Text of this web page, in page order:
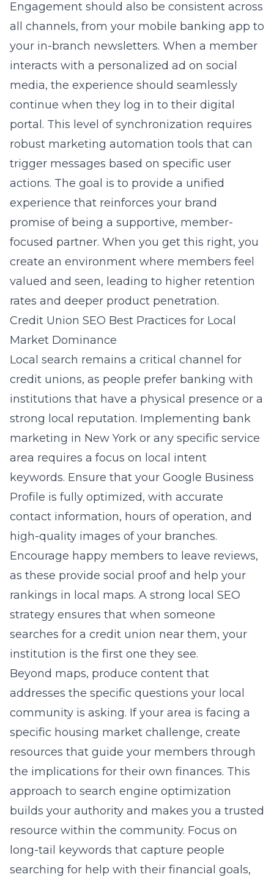
Engagement should also be consistent across
all channels, from your mobile banking app to
your in-branch newsletters. When a member
interacts with a personalized ad on social
media, the experience should seamlessly
continue when they log in to their digital
portal. This level of synchronization requires
robust marketing automation tools that can
trigger messages based on specific user
actions. The goal is to provide a unified
experience that reinforces your brand
promise of being a supportive, member-
focused partner. When you get this right, you
create an environment where members feel
valued and seen, leading to higher retention
rates and deeper product penetration.
Credit Union SEO Best Practices for Local
Market Dominance
Local search remains a critical channel for
credit unions, as people prefer banking with
institutions that have a physical presence or a
strong local reputation. Implementing bank
marketing in New York or any specific service
area requires a focus on local intent
keywords. Ensure that your Google Business
Profile is fully optimized, with accurate
contact information, hours of operation, and
high-quality images of your branches.
Encourage happy members to leave reviews,
as these provide social proof and help your
rankings in local maps. A strong local SEO
strategy ensures that when someone
searches for a credit union near them, your
institution is the first one they see.
Beyond maps, produce content that
addresses the specific questions your local
community is asking. If your area is facing a
specific housing market challenge, create
resources that guide your members through
the implications for their own finances. This
approach to search engine optimization
builds your authority and makes you a trusted
resource within the community. Focus on
long-tail keywords that capture people
searching for help with their financial goals,